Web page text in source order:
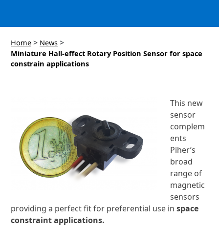
Home > News >
Miniature Hall-effect Rotary Position Sensor for space
constrain applications
This new
sensor
complem
ents
Piher’s
broad
range of
magnetic
sensors
providing a perfect fit for preferential use in space
constraint applications.